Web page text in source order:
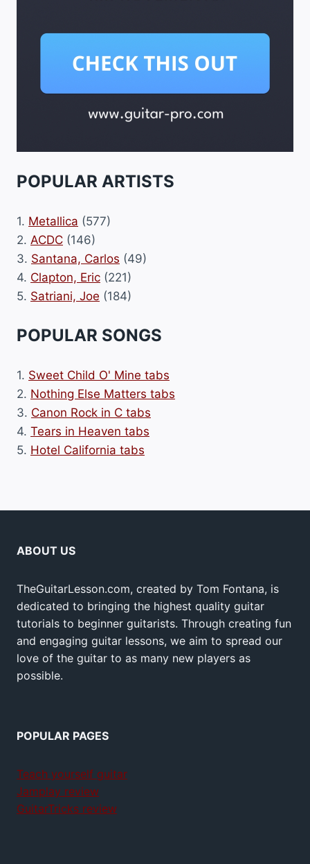
POPULAR ARTISTS
1. Metallica (577)
2. ACDC (146)
3. Santana, Carlos (49)
4. Clapton, Eric (221)
5. Satriani, Joe (184)
POPULAR SONGS
1. Sweet Child O' Mine tabs
2. Nothing Else Matters tabs
3. Canon Rock in C tabs
4. Tears in Heaven tabs
5. Hotel California tabs
ABOUT US
TheGuitarLesson.com, created by Tom Fontana, is
dedicated to bringing the highest quality guitar
tutorials to beginner guitarists. Through creating fun
and engaging guitar lessons, we aim to spread our
love of the guitar to as many new players as
possible.
POPULAR PAGES
Teach yourself guitar
Jamplay review
GuitarTricks review